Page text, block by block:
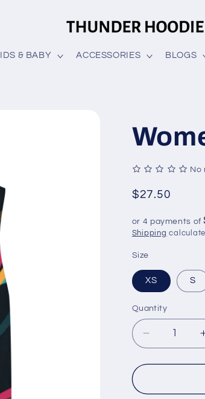
& BABY ACCESSORIES BLOGS
No
Regular
$27.50
or 4 payments of
Shipping
Size
XS S
Quantity
Quantity
Decrease
quantity
for
Dress